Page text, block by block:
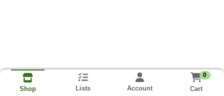
Shop Lists Account
0
Cart